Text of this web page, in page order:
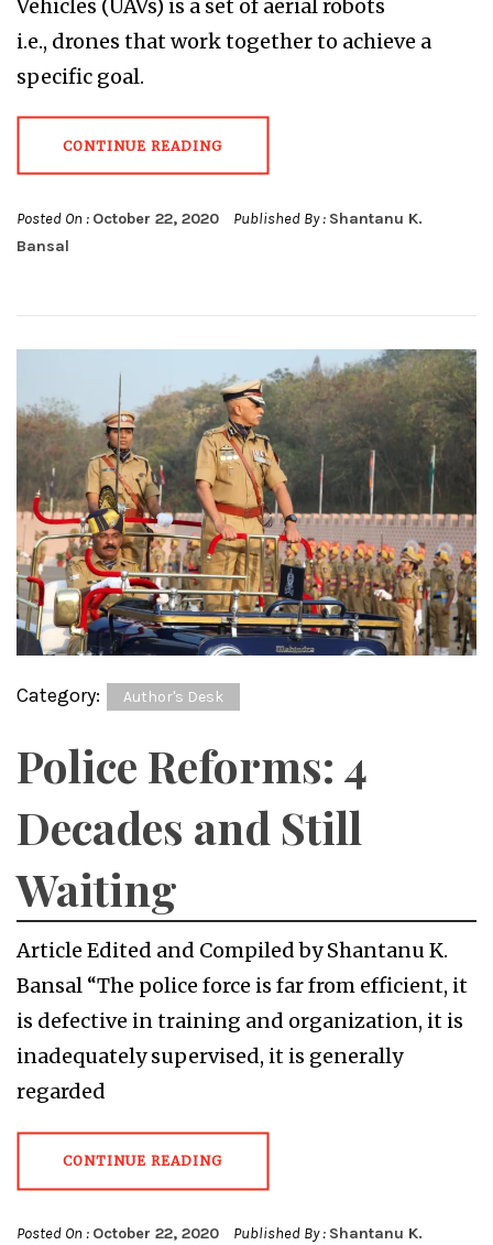
Vehicles (UAVs) is a set of aerial robots
i.e., drones that work together to achieve a
specific goal.
CONTINUE READING
Posted On : October 22, 2020 Published By : Shantanu K.
Bansal
Category: Author's Desk
Police Reforms: 4
Decades and Still
Waiting
Article Edited and Compiled by Shantanu K.
Bansal “The police force is far from efficient, it
is defective in training and organization, it is
inadequately supervised, it is generally
regarded
CONTINUE READING
Posted On : October 22, 2020 Published By : Shantanu K.